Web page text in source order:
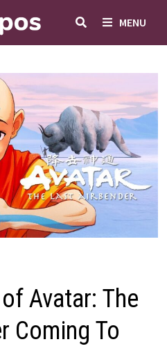
MENU
Avatar: The
Coming To